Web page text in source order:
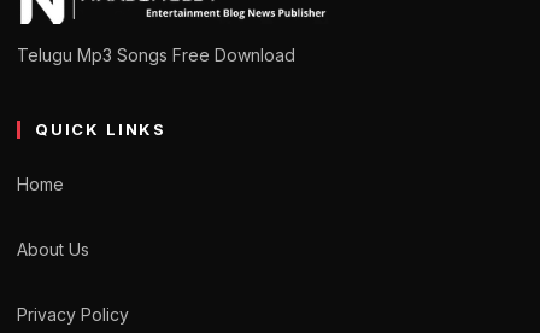
Telugu Mp3 Songs Free Download
QUICK LINKS
Home
About Us
Privacy Policy